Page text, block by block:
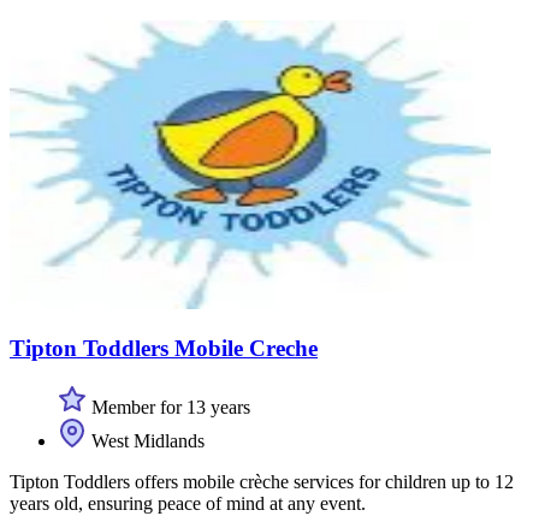
Tipton Toddlers Mobile Creche
Member for 13 years
West Midlands
Tipton Toddlers offers mobile crèche services for children up to 12
years old, ensuring peace of mind at any event.